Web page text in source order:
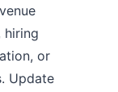
hiring
or
Update